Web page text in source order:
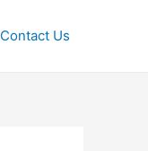
Contact Us